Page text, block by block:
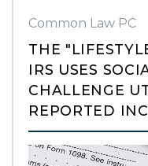
Common Law PC
THE
IRS USES
CHALLENGE
REPORTED